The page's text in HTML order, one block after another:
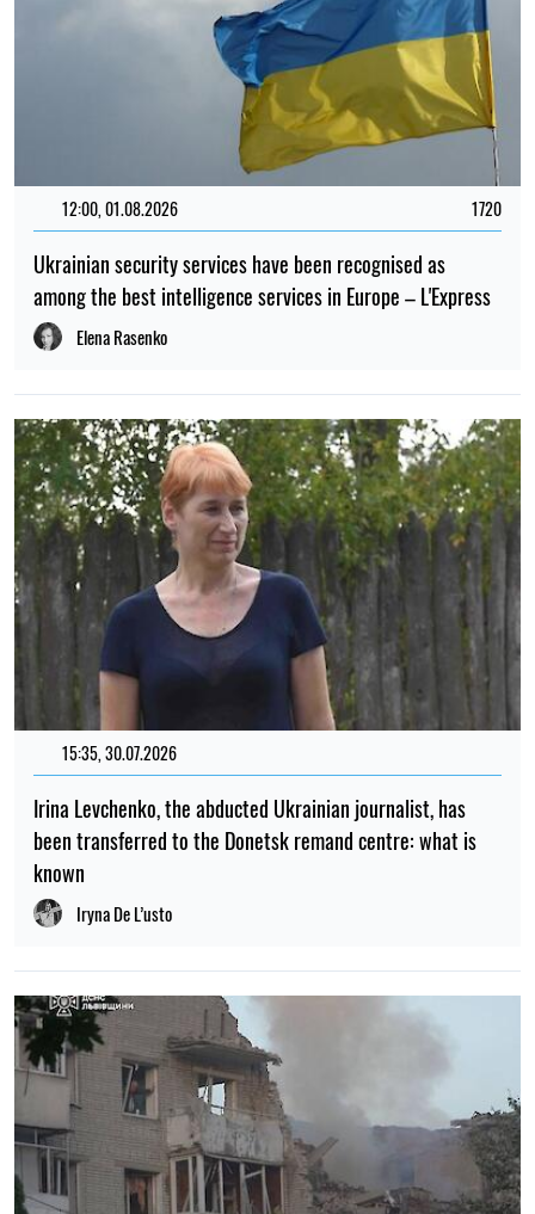
12:00, 01.08.2026 1720
Ukrainian security services have been recognised as
among the best intelligence services in Europe – L'Express
Elena Rasenko
15:35, 30.07.2026
Irina Levchenko, the abducted Ukrainian journalist, has
been transferred to the Donetsk remand centre: what is
known
Iryna De L’usto